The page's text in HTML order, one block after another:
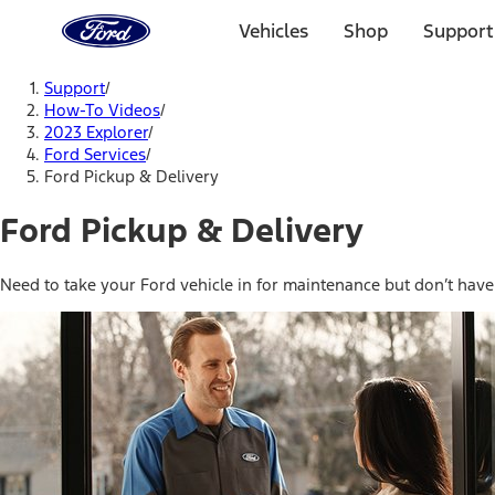
Home
Page
Vehicles Shop
Support/
How-To Videos/
2023 Explorer/
Ford Services/
Ford Pickup & Delivery
Ford Pickup & Delivery
Need to take your Ford vehicle in for maintenance but don’t